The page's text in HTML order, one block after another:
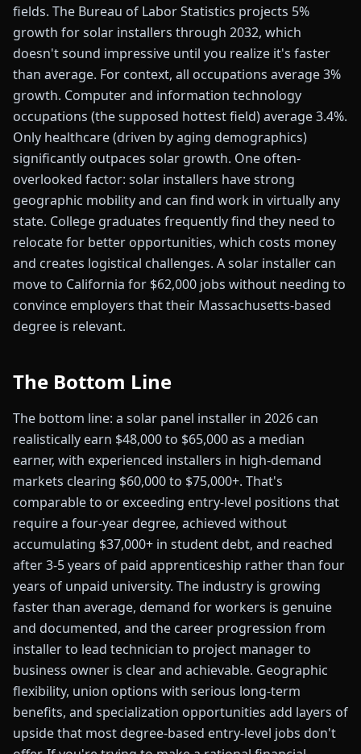
fields. The Bureau of Labor Statistics projects 5%
growth for solar installers through 2032, which
doesn't sound impressive until you realize it's faster
than average. For context, all occupations average 3%
growth. Computer and information technology
occupations (the supposed hottest field) average 3.4%.
Only healthcare (driven by aging demographics)
significantly outpaces solar growth. One often-
overlooked factor: solar installers have strong
geographic mobility and can find work in virtually any
state. College graduates frequently find they need to
relocate for better opportunities, which costs money
and creates logistical challenges. A solar installer can
move to California for $62,000 jobs without needing to
convince employers that their Massachusetts-based
degree is relevant.
The Bottom Line
The bottom line: a solar panel installer in 2026 can
realistically earn $48,000 to $65,000 as a median
earner, with experienced installers in high-demand
markets clearing $60,000 to $75,000+. That's
comparable to or exceeding entry-level positions that
require a four-year degree, achieved without
accumulating $37,000+ in student debt, and reached
after 3-5 years of paid apprenticeship rather than four
years of unpaid university. The industry is growing
faster than average, demand for workers is genuine
and documented, and the career progression from
installer to lead technician to project manager to
business owner is clear and achievable. Geographic
flexibility, union options with serious long-term
benefits, and specialization opportunities add layers of
upside that most degree-based entry-level jobs don't